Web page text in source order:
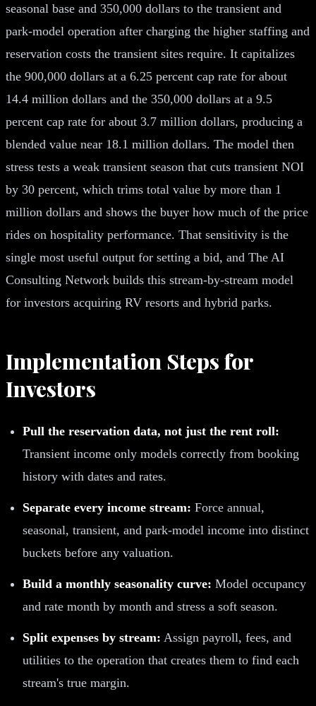
seasonal base and 350,000 dollars to the transient and
park-model operation after charging the higher staffing and
reservation costs the transient sites require. It capitalizes
the 900,000 dollars at a 6.25 percent cap rate for about
14.4 million dollars and the 350,000 dollars at a 9.5
percent cap rate for about 3.7 million dollars, producing a
blended value near 18.1 million dollars. The model then
stress tests a weak transient season that cuts transient NOI
by 30 percent, which trims total value by more than 1
million dollars and shows the buyer how much of the price
rides on hospitality performance. That sensitivity is the
single most useful output for setting a bid, and The AI
Consulting Network builds this stream-by-stream model
for investors acquiring RV resorts and hybrid parks.
Implementation Steps for
Investors
Pull the reservation data, not just the rent roll:
Transient income only models correctly from booking
history with dates and rates.
Separate every income stream: Force annual,
seasonal, transient, and park-model income into distinct
buckets before any valuation.
Build a monthly seasonality curve: Model occupancy
and rate month by month and stress a soft season.
Split expenses by stream: Assign payroll, fees, and
utilities to the operation that creates them to find each
stream's true margin.